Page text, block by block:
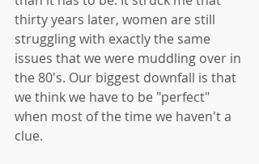
thirty years later, women are still
struggling with exactly the same
issues that we were muddling over in
the 80's. Our biggest downfall is that
we think we have to be "perfect"
when most of the time we haven't a
clue.